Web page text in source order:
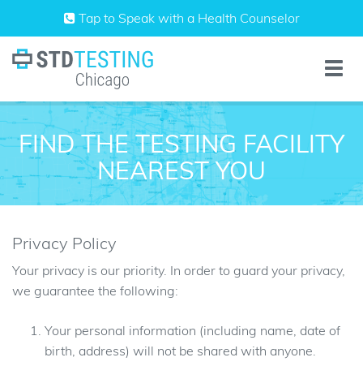
content
Tap to Speak with a Health Counselor
Toggle
FIND THE TESTING FACILITY
NEAREST YOU
Privacy Policy
Your privacy is our priority. In order to guard your privacy,
we guarantee the following:
Your personal information (including name, date of
birth, address) will not be shared with anyone.